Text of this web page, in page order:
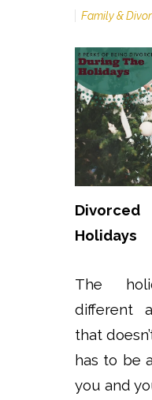
Family &
Holidays
The
different
that
has to be
you and